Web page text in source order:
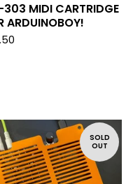
MIDI CARTRIDGE
ARDUINOBOY!
SOLD
OUT